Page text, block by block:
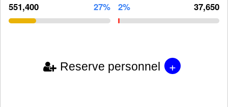
551,400 27% 2% 37,650
Reserve personnel +